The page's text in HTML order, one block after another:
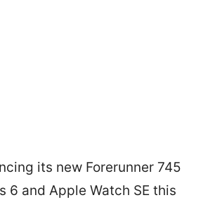
its new Forerunner 745
6 and Apple Watch SE this